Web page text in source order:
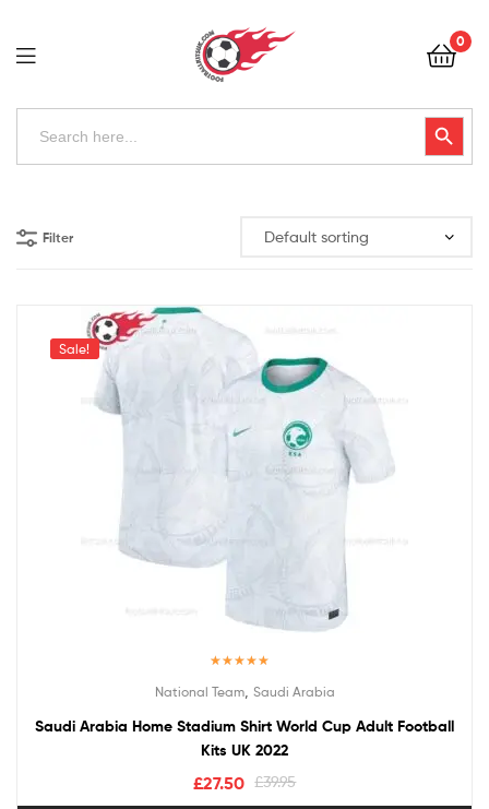
Football
Kits
0
Search
Search Button
Kits
Uk
Filter
Sale!
out of 5
National Team, Saudi Arabia
Saudi Arabia Home Stadium Shirt World Cup Adult Football
Kits UK 2022
£39.95
£27.50